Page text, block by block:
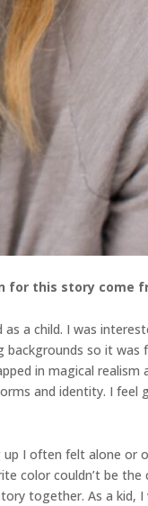
for this story come
a child. I was
so it was
in magical realism
and identity. I
I often felt alone or
color couldn’t be the
together. As a kid, I